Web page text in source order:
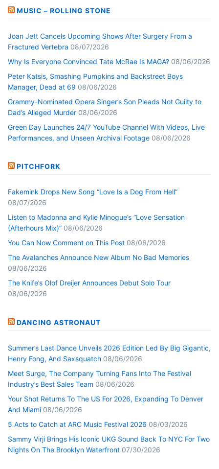
MUSIC – ROLLING STONE
Joan Jett Cancels Upcoming Shows After Surgery From a
Fractured Vertebra 08/07/2026
Why Is Everyone Convinced Tate McRae Is MAGA? 08/06/2026
Peter Katsis, Smashing Pumpkins and Backstreet Boys
Manager, Dead at 69 08/06/2026
Grammy-Nominated Opera Singer’s Son Pleads Not Guilty to
Dad’s Alleged Murder 08/06/2026
Green Day Launches 24/7 YouTube Channel With Videos, Live
Performances, and Unseen Archival Footage 08/06/2026
PITCHFORK
Fakemink Drops New Song “Love Is a Dog From Hell”
08/07/2026
Listen to Madonna and Kylie Minogue’s “Love Sensation
(Afterhours Mix)” 08/06/2026
You Can Now Comment on This Post 08/06/2026
The Avalanches Announce New Album No Bad Memories
08/06/2026
The Knife’s Olof Dreijer Announces Debut Solo Tour
08/06/2026
DANCING ASTRONAUT
Summer’s Last Dance Unveils 2026 Edition Led By Big Gigantic,
Henry Fong, And Saxsquatch 08/06/2026
Meet Surge, The Company Turning Fans Into The Festival
Industry’s Best Sales Team 08/06/2026
Your Shot Returns To The US For 2026, Expanding To Denver
And Miami 08/06/2026
5 Acts to Catch at ARC Music Festival 2026 08/03/2026
Sammy Virji Brings His Iconic UKG Sound Back To NYC For Two
Nights On The Brooklyn Waterfront 07/30/2026